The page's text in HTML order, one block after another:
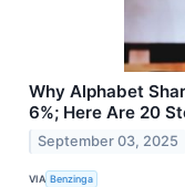
Why Alphabet
6%; Here Are 20
September 03, 2025
VIA Benzinga